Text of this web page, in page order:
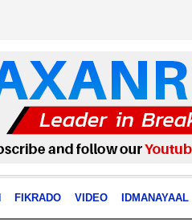
FIKRADO VIDEO IDMANAYAAL